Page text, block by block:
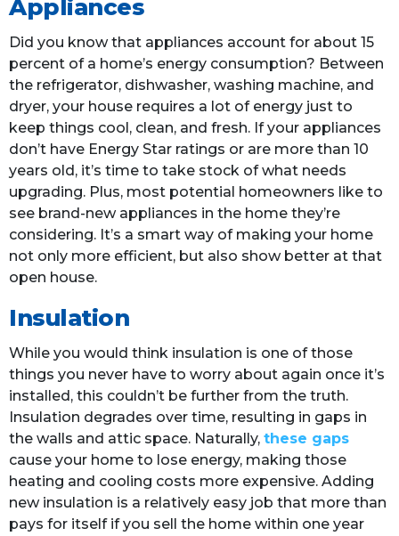
Appliances
Did you know that appliances account for about 15
percent of a home’s energy consumption? Between
the refrigerator, dishwasher, washing machine, and
dryer, your house requires a lot of energy just to
keep things cool, clean, and fresh. If your appliances
don’t have Energy Star ratings or are more than 10
years old, it’s time to take stock of what needs
upgrading. Plus, most potential homeowners like to
see brand-new appliances in the home they’re
considering. It’s a smart way of making your home
not only more efficient, but also show better at that
open house.
Insulation
While you would think insulation is one of those
things you never have to worry about again once it’s
installed, this couldn’t be further from the truth.
Insulation degrades over time, resulting in gaps in
the walls and attic space. Naturally, these gaps
cause your home to lose energy, making those
heating and cooling costs more expensive. Adding
new insulation is a relatively easy job that more than
pays for itself if you sell the home within one year